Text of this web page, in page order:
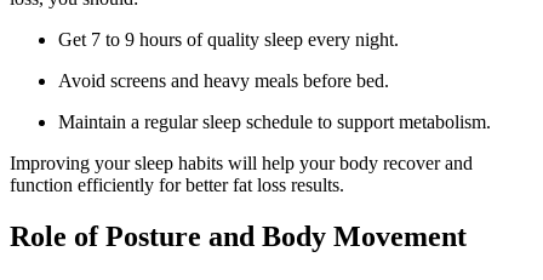
Get 7 to 9 hours of quality sleep every night.
Avoid screens and heavy meals before bed.
Maintain a regular sleep schedule to support metabolism.
Improving your sleep habits will help your body recover and
function efficiently for better fat loss results.
Role of Posture and Body Movement